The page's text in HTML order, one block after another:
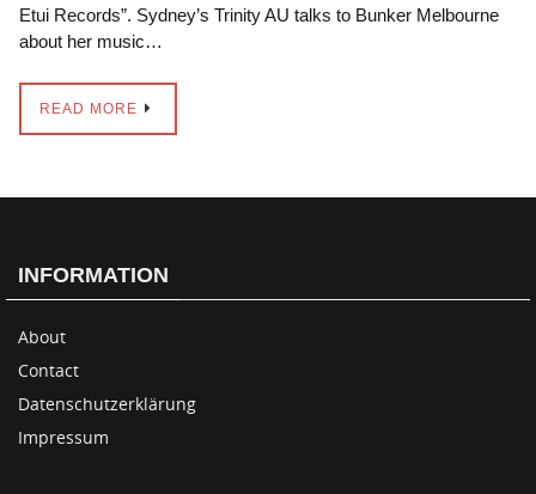
Etui Records”. Sydney’s Trinity AU talks to Bunker Melbourne
about her music…
READ MORE
INFORMATION
About
Contact
Datenschutzerklärung
Impressum